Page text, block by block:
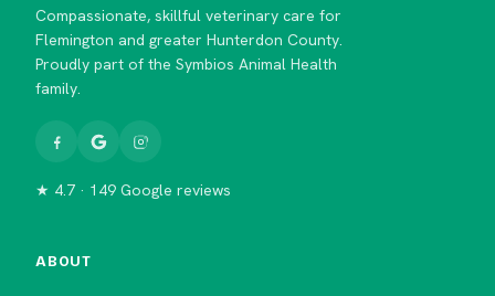
Compassionate, skillful veterinary care for
Flemington and greater Hunterdon County.
Proudly part of the Symbios Animal Health
family.
★ 4.7 · 149 Google reviews
ABOUT